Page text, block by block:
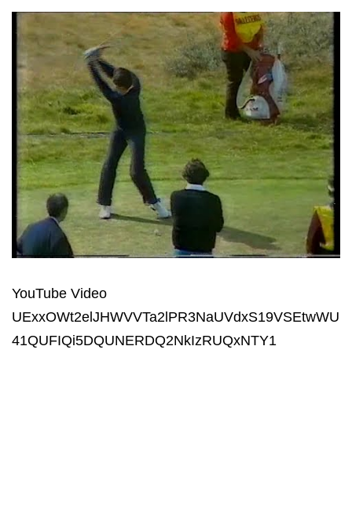
YouTube Video
UExxOWt2elJHWVVTa2lPR3NaUVdxS19VSEtwWU
41QUFIQi5DQUNERDQ2NkIzRUQxNTY1